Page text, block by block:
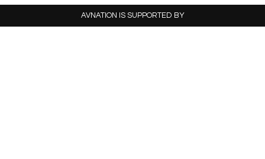
AVNATION IS SUPPORTED BY